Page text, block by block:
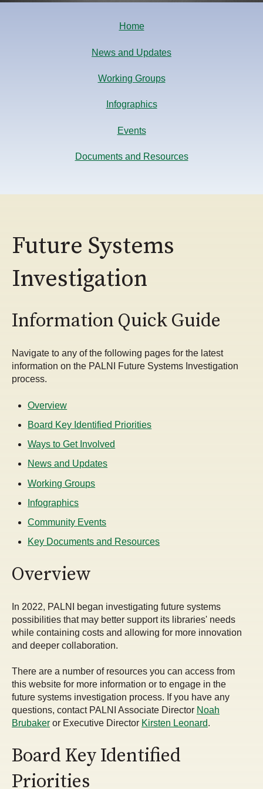
Home
News and Updates
Working Groups
Infographics
Events
Documents and Resources
Future Systems
Investigation
Information Quick Guide
Navigate to any of the following pages for the latest
information on the PALNI Future Systems Investigation
process.
Overview
Board Key Identified Priorities
Ways to Get Involved
News and Updates
Working Groups
Infographics
Community Events
Key Documents and Resources
Overview
In 2022, PALNI began investigating future systems
possibilities that may better support its libraries' needs
while containing costs and allowing for more innovation
and deeper collaboration.
There are a number of resources you can access from
this website for more information or to engage in the
future systems investigation process. If you have any
questions, contact PALNI Associate Director Noah
Brubaker or Executive Director Kirsten Leonard.
Board Key Identified
Priorities